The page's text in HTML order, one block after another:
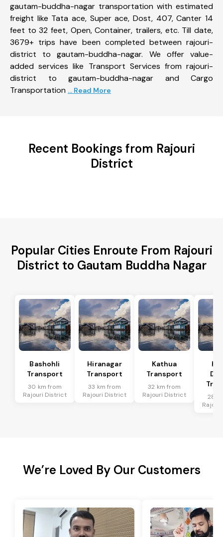
gautam-buddha-nagar transportation with estimated
freight like Tata ace, Super ace, Dost, 407, Canter 14
feet to 32 feet, Open, Container, trailers, etc. Till date,
3679+ trips have been completed between rajouri-
district to gautam-buddha-nagar. We offer value-
added services like Transport Services from rajouri-
district to gautam-buddha-nagar and Cargo
Transportation ... Read More
Recent Bookings from Rajouri
District
Popular Cities Enroute From Rajouri
District to Gautam Buddha Nagar
Bashohli
Transport
30 km from
Rajouri District
Hiranagar
Transport
33 km from
Rajouri District
Kathua
Transport
32 km from
Rajouri District
28
We’re Loved By Our Customers